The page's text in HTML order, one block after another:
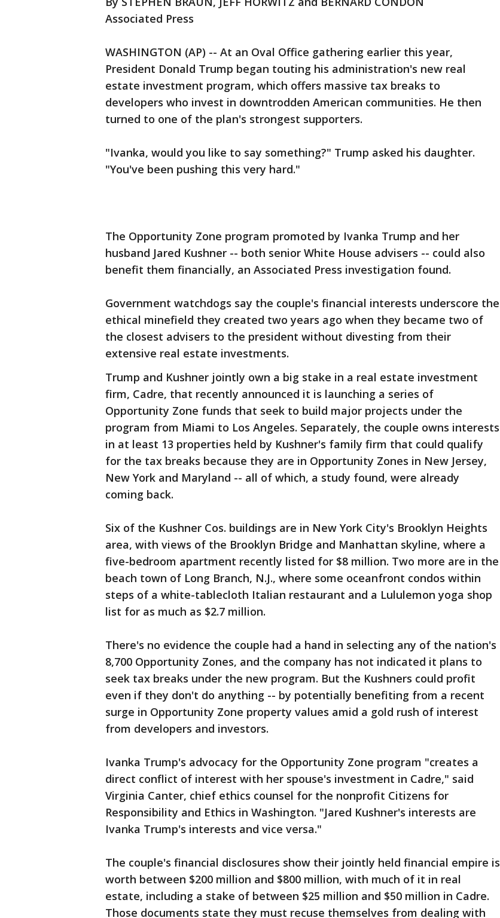
Associated Press
WASHINGTON (AP) -- At an Oval Office gathering earlier this year,
President Donald Trump began touting his administration's new real
estate investment program, which offers massive tax breaks to
developers who invest in downtrodden American communities. He then
turned to one of the plan's strongest supporters.
"Ivanka, would you like to say something?" Trump asked his daughter.
"You've been pushing this very hard."
The Opportunity Zone program promoted by Ivanka Trump and her
husband Jared Kushner -- both senior White House advisers -- could also
benefit them financially, an Associated Press investigation found.
Government watchdogs say the couple's financial interests underscore the
ethical minefield they created two years ago when they became two of
the closest advisers to the president without divesting from their
extensive real estate investments.
Trump and Kushner jointly own a big stake in a real estate investment
firm, Cadre, that recently announced it is launching a series of
Opportunity Zone funds that seek to build major projects under the
program from Miami to Los Angeles. Separately, the couple owns interests
in at least 13 properties held by Kushner's family firm that could qualify
for the tax breaks because they are in Opportunity Zones in New Jersey,
New York and Maryland -- all of which, a study found, were already
coming back.
Six of the Kushner Cos. buildings are in New York City's Brooklyn Heights
area, with views of the Brooklyn Bridge and Manhattan skyline, where a
five-bedroom apartment recently listed for $8 million. Two more are in the
beach town of Long Branch, N.J., where some oceanfront condos within
steps of a white-tablecloth Italian restaurant and a Lululemon yoga shop
list for as much as $2.7 million.
There's no evidence the couple had a hand in selecting any of the nation's
8,700 Opportunity Zones, and the company has not indicated it plans to
seek tax breaks under the new program. But the Kushners could profit
even if they don't do anything -- by potentially benefiting from a recent
surge in Opportunity Zone property values amid a gold rush of interest
from developers and investors.
Ivanka Trump's advocacy for the Opportunity Zone program "creates a
direct conflict of interest with her spouse's investment in Cadre," said
Virginia Canter, chief ethics counsel for the nonprofit Citizens for
Responsibility and Ethics in Washington. "Jared Kushner's interests are
Ivanka Trump's interests and vice versa."
The couple's financial disclosures show their jointly held financial empire is
worth between $200 million and $800 million, with much of it in real
estate, including a stake of between $25 million and $50 million in Cadre.
Those documents state they must recuse themselves from dealing with